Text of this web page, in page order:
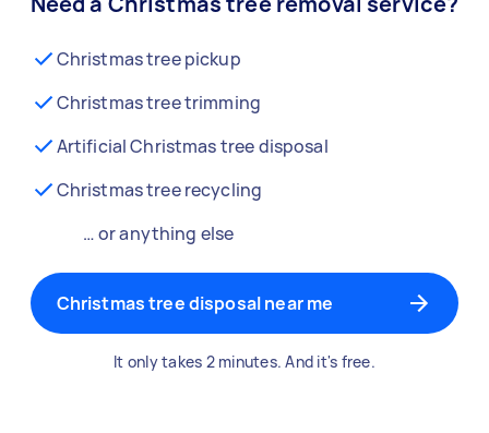
Christmas tree pickup
Christmas tree trimming
Artificial Christmas tree disposal
Christmas tree recycling
… or anything else
Christmas tree disposal near me
It only takes 2 minutes. And it's free.